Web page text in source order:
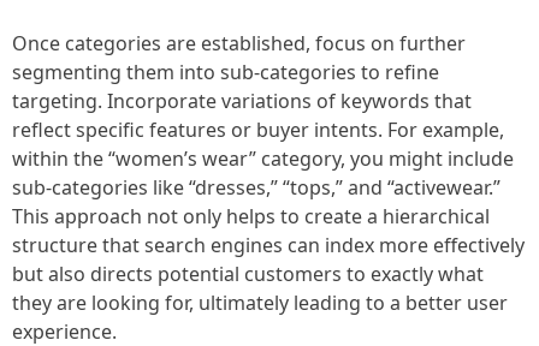
Once categories are established, focus on further
segmenting them into sub-categories to refine
targeting. Incorporate variations of keywords that
reflect specific features or buyer intents. For example,
within the “women’s wear” category, you might include
sub-categories like “dresses,” “tops,” and “activewear.”
This approach not only helps to create a hierarchical
structure that search engines can index more effectively
but also directs potential customers to exactly what
they are looking for, ultimately leading to a better user
experience.